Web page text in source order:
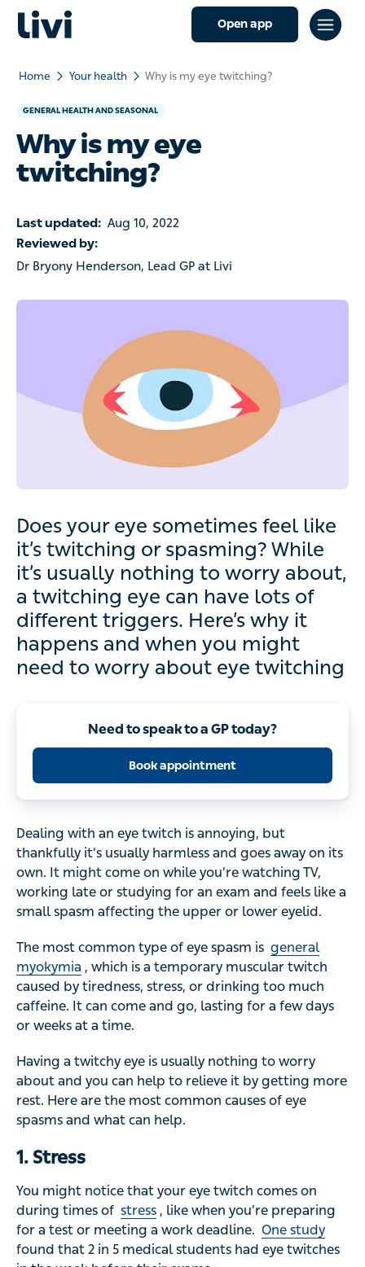
Open app
Home Your health Why is my eye twitching?
GENERAL HEALTH AND SEASONAL
Why is my eye
twitching?
Last updated: Aug 10, 2022
Reviewed by:
Dr Bryony Henderson, Lead GP at Livi
Does your eye sometimes feel like
it’s twitching or spasming? While
it’s usually nothing to worry about,
a twitching eye can have lots of
different triggers. Here’s why it
happens and when you might
need to worry about eye twitching
Need to speak to a GP today?
Book appointment
Dealing with an eye twitch is annoying, but
thankfully it’s usually harmless and goes away on its
own. It might come on while you’re watching TV,
working late or studying for an exam and feels like a
small spasm affecting the upper or lower eyelid.
The most common type of eye spasm is general
myokymia , which is a temporary muscular twitch
caused by tiredness, stress, or drinking too much
caffeine. It can come and go, lasting for a few days
or weeks at a time.
Having a twitchy eye is usually nothing to worry
about and you can help to relieve it by getting more
rest. Here are the most common causes of eye
spasms and what can help.
1. Stress
You might notice that your eye twitch comes on
during times of stress , like when you’re preparing
for a test or meeting a work deadline. One study
found that 2 in 5 medical students had eye twitches